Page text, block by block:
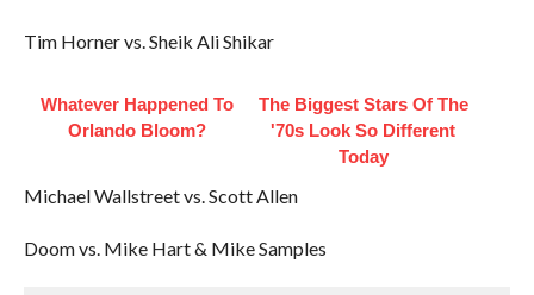
Tim Horner vs. Sheik Ali Shikar
Whatever Happened To
Orlando Bloom?
The Biggest Stars Of The
'70s Look So Different
Today
Michael Wallstreet vs. Scott Allen
Doom vs. Mike Hart & Mike Samples